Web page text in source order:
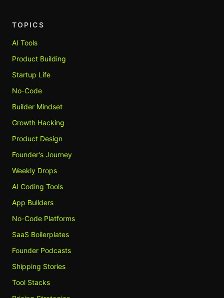
TOPICS
AI Tools
Product Building
Startup Life
No-Code
Builder Mindset
Growth Hacking
Product Design
Founder's Journey
Weekly Drops
AI Coding Tools
App Builders
No-Code Platforms
SaaS Boilerplates
Founder Podcasts
Shipping Stories
Tool Stacks